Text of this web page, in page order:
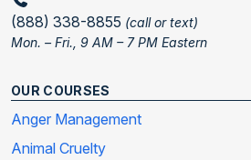
(888) 338-8855 (call or text)
Mon. – Fri., 9 AM – 7 PM Eastern
OUR COURSES
Anger Management
Animal Cruelty